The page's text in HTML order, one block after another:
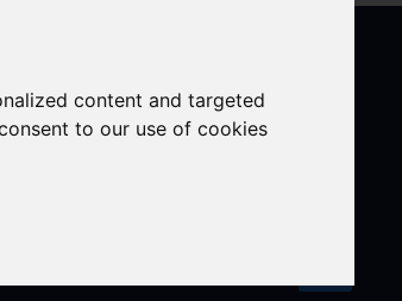
content and targeted
to our use of cookies